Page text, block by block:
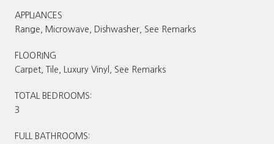
APPLIANCES
Range, Microwave, Dishwasher, See Remarks
FLOORING
Carpet, Tile, Luxury Vinyl, See Remarks
TOTAL BEDROOMS:
3
FULL BATHROOMS: